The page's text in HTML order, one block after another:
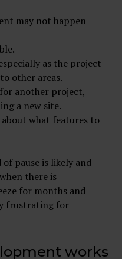
may not happen
as the project
other areas.
another project,
a new site.
about what features to
pause is likely and
there is
for months and
frustrating for
works